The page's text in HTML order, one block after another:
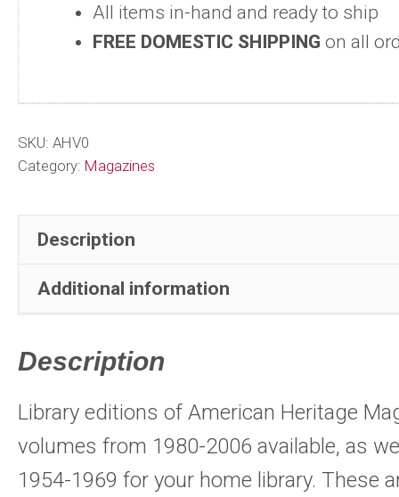
Hardcover
Volumes
2006
Indexes
History
quantity
All items in-hand and ready to ship
FREE DOMESTIC SHIPPING on all
SKU: AHV0
Category: Magazines
Description
Additional information
Description
Library editions of American Heritage
volumes from 1980-2006 available, as
1954-1969 for your home library. These